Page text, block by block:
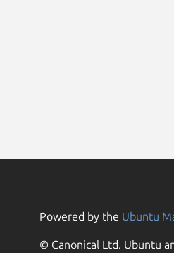
Powered by the Ubuntu
© Canonical Ltd. Ubuntu